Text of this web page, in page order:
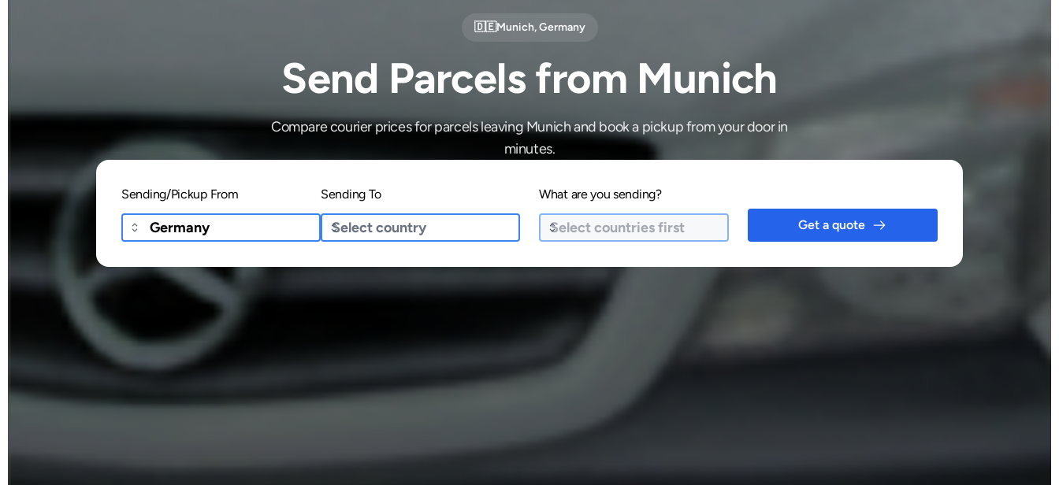
🇩🇪Munich,Germany
Send Parcels from Munich
Compare courier prices for parcels leaving Munich and book a pickup from your door in
minutes.
Sending/Pickup From Sending To What are you sending?
Get a quote